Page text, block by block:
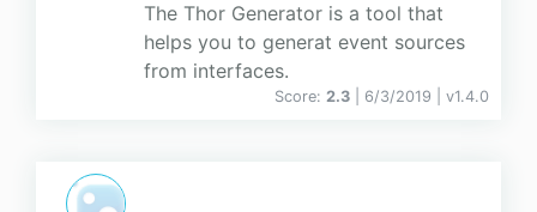
The Thor Generator is a tool that
helps you to generat event sources
from interfaces.
Score: 2.3 | 6/3/2019 | v1.4.0